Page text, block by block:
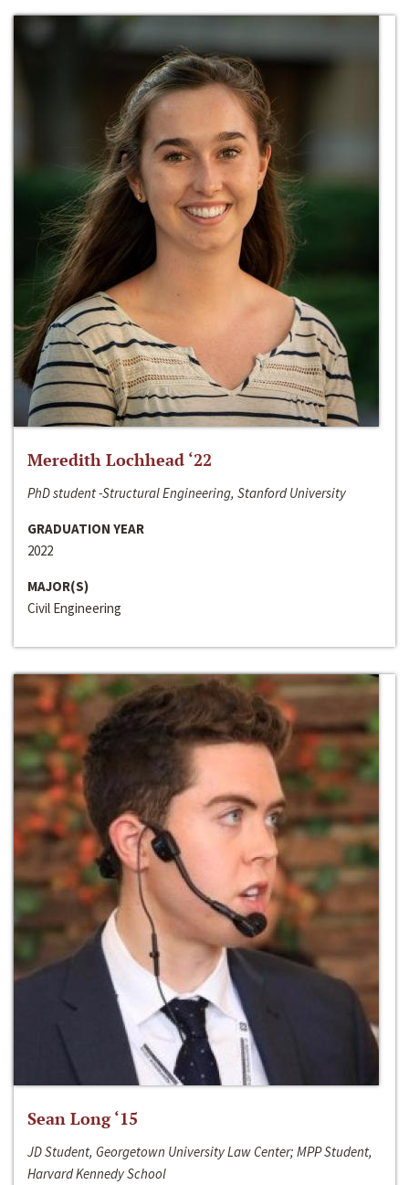
Meredith Lochhead ‘22
PhD student -Structural Engineering, Stanford University
GRADUATION YEAR
2022
MAJOR(S)
Civil Engineering
Sean Long ‘15
JD Student, Georgetown University Law Center; MPP Student,
Harvard Kennedy School